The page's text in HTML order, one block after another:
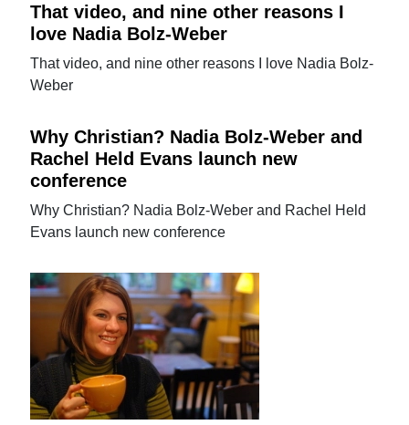
That video, and nine other reasons I
love Nadia Bolz-Weber
That video, and nine other reasons I love Nadia Bolz-
Weber
Why Christian? Nadia Bolz-Weber and
Rachel Held Evans launch new
conference
Why Christian? Nadia Bolz-Weber and Rachel Held
Evans launch new conference